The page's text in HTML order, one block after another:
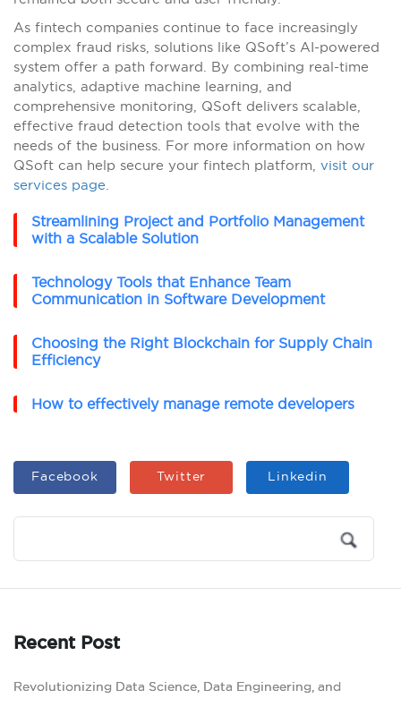
As fintech companies continue to face increasingly
complex fraud risks, solutions like QSoft’s AI-powered
system offer a path forward. By combining real-time
analytics, adaptive machine learning, and
comprehensive monitoring, QSoft delivers scalable,
effective fraud detection tools that evolve with the
needs of the business. For more information on how
QSoft can help secure your fintech platform, visit our
services page.
Streamlining Project and Portfolio Management
with a Scalable Solution
Technology Tools that Enhance Team
Communication in Software Development
Choosing the Right Blockchain for Supply Chain
Efficiency
How to effectively manage remote developers
Facebook Twitter Linkedin
Recent Post
Revolutionizing Data Science, Data Engineering, and